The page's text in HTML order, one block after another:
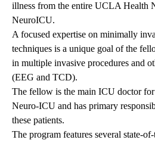
illness from the entire UCLA Health
NeuroICU.
A focused expertise on minimally
techniques is a unique goal of the
in multiple invasive procedures and
(EEG and TCD).
The fellow is the main ICU doctor
Neuro-ICU and has primary
these patients.
The program features several state-